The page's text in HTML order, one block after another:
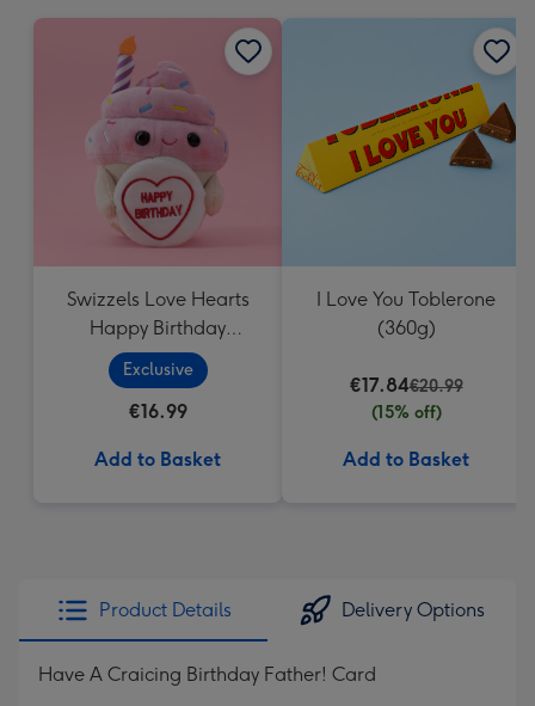
Swizzels Love Hearts
Happy Birthday
Cupcake
Exclusive
€16.99
Add to Basket
I Love You Toblerone
(360g)
€17.84€20.99
(15% off)
Add to Basket
Product Details Delivery Options
Have A Craicing Birthday Father! Card